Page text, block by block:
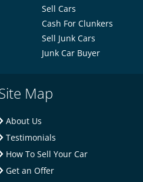
Sell Cars
Cash For Clunkers
Sell Junk Cars
Junk Car Buyer
Map
About Us
Testimonials
How To Sell Your Car
Get an Offer